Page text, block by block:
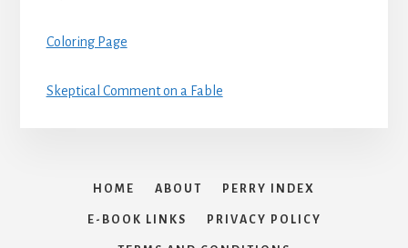
Coloring Page
Skeptical Comment on a Fable
HOME ABOUT PERRY INDEX
E-BOOK LINKS PRIVACY POLICY